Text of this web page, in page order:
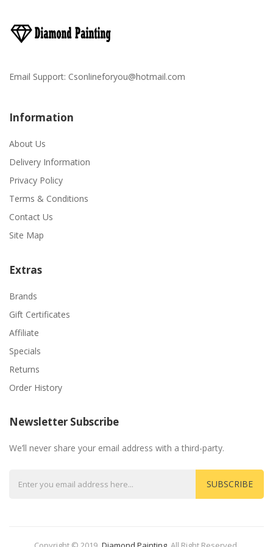
Email Support: Csonlineforyou@hotmail.com
Information
About Us
Delivery Information
Privacy Policy
Terms & Conditions
Contact Us
Site Map
Extras
Brands
Gift Certificates
Affiliate
Specials
Returns
Order History
Newsletter Subscribe
We’ll never share your email address with a third-party.
SUBSCRIBE